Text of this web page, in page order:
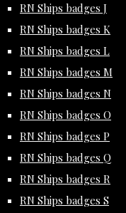
RN Ships badges J
RN Ships badges K
RN Ships badges L
RN Ships badges M
RN Ships badges N
RN Ships badges O
RN Ships badges P
RN Ships badges Q
RN Ships badges R
RN Ships badges S